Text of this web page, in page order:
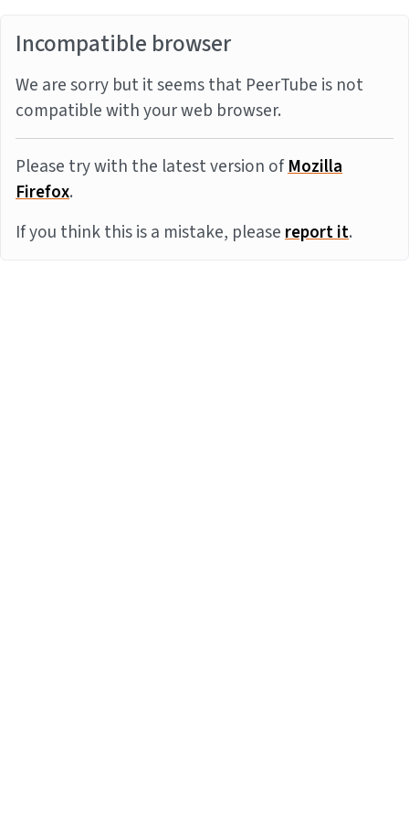
Incompatible browser
We are sorry but it seems that PeerTube is not
compatible with your web browser.
Please try with the latest version ofMozilla
Firefox.
If you think this is a mistake, pleasereport it.